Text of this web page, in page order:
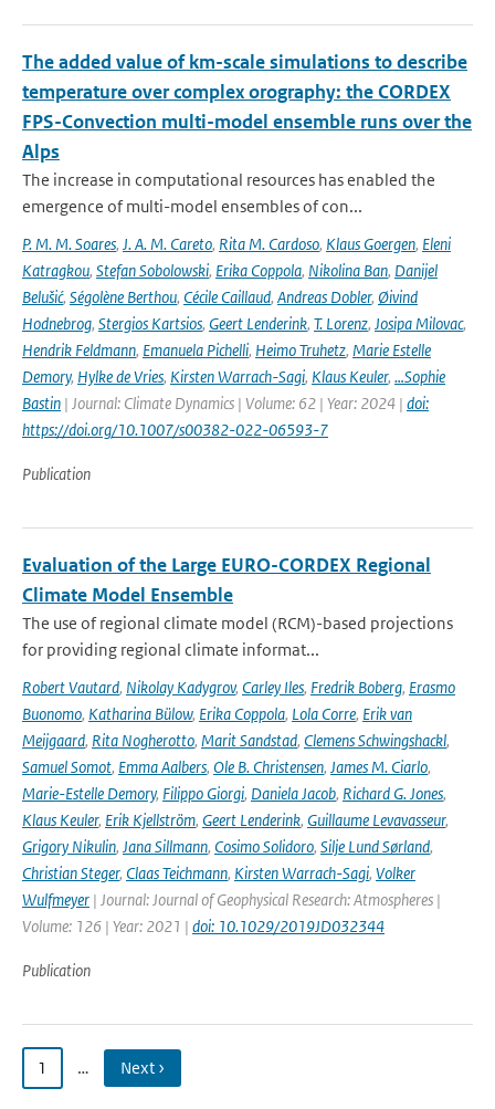
The added value of km-scale simulations to describe
temperature over complex orography: the CORDEX
FPS-Convection multi-model ensemble runs over the
Alps
The increase in computational resources has enabled the
emergence of multi-model ensembles of con...
P. M. M. Soares, J. A. M. Careto, Rita M. Cardoso, Klaus Goergen, Eleni
Katragkou, Stefan Sobolowski, Erika Coppola, Nikolina Ban, Danijel
Belušić, Ségolène Berthou, Cécile Caillaud, Andreas Dobler, Øivind
Hodnebrog, Stergios Kartsios, Geert Lenderink, T. Lorenz, Josipa Milovac,
Hendrik Feldmann, Emanuela Pichelli, Heimo Truhetz, Marie Estelle
Demory, Hylke de Vries, Kirsten Warrach-Sagi, Klaus Keuler, …Sophie
Bastin | Journal: Climate Dynamics | Volume: 62 | Year: 2024 | doi:
https://doi.org/10.1007/s00382-022-06593-7
Publication
Evaluation of the Large EURO-CORDEX Regional
Climate Model Ensemble
The use of regional climate model (RCM)-based projections
for providing regional climate informat...
Robert Vautard, Nikolay Kadygrov, Carley Iles, Fredrik Boberg, Erasmo
Buonomo, Katharina Bülow, Erika Coppola, Lola Corre, Erik van
Meijgaard, Rita Nogherotto, Marit Sandstad, Clemens Schwingshackl,
Samuel Somot, Emma Aalbers, Ole B. Christensen, James M. Ciarlo,
Marie-Estelle Demory, Filippo Giorgi, Daniela Jacob, Richard G. Jones,
Klaus Keuler, Erik Kjellström, Geert Lenderink, Guillaume Levavasseur,
Grigory Nikulin, Jana Sillmann, Cosimo Solidoro, Silje Lund Sørland,
Christian Steger, Claas Teichmann, Kirsten Warrach-Sagi, Volker
Wulfmeyer | Journal: Journal of Geophysical Research: Atmospheres |
Volume: 126 | Year: 2021 | doi: 10.1029/2019JD032344
Publication
1 … Next ›